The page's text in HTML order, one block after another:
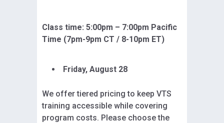
Class time: 5:00pm – 7:00pm Pacific
Time (7pm-9pm CT / 8-10pm ET)
Friday, August 28
We offer tiered pricing to keep VTS
training accessible while covering
program costs. Please choose the